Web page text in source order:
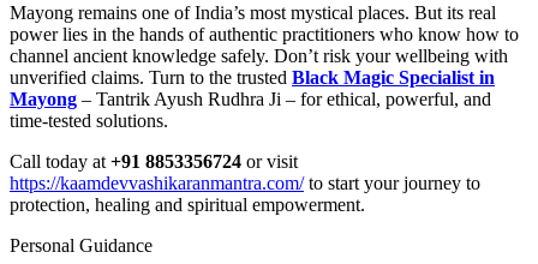
Mayong remains one of India’s most mystical places. But its real
power lies in the hands of authentic practitioners who know how to
channel ancient knowledge safely. Don’t risk your wellbeing with
unverified claims. Turn to the trusted Black Magic Specialist in
Mayong – Tantrik Ayush Rudhra Ji – for ethical, powerful, and
time-tested solutions.
Call today at +91 8853356724 or visit
https://kaamdevvashikaranmantra.com/to start your journey to
protection, healing and spiritual empowerment.
Personal Guidance